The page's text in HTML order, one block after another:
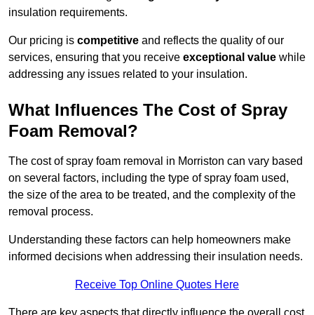
insulation requirements.
Our pricing is competitive and reflects the quality of our
services, ensuring that you receive exceptional value while
addressing any issues related to your insulation.
What Influences The Cost of Spray
Foam Removal?
The cost of spray foam removal in Morriston can vary based
on several factors, including the type of spray foam used,
the size of the area to be treated, and the complexity of the
removal process.
Understanding these factors can help homeowners make
informed decisions when addressing their insulation needs.
Receive Top Online Quotes Here